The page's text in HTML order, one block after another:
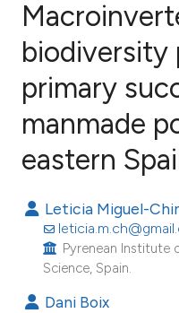
17
0
Citing Publications
Contrasting
how this article has been
biodiversity
primary
manmade
eastern
Leticia Miguel-
Pyrenean Institute
Science, Spain.
Dani Boix